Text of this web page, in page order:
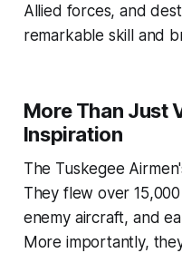
Allied forces, and
remarkable skill and
More Than Just
Inspiration
The Tuskegee
They flew over
enemy aircraft, and
More importantly,